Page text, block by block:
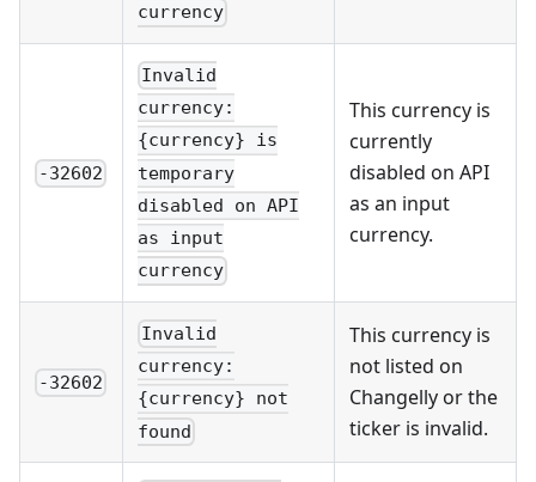
currency
-32602
Invalid
currency:
{currency} is
temporary
disabled on API
as input
currency
This currency is
currently
disabled on API
as an input
currency.
-32602
Invalid
currency:
{currency} not
found
This currency is
not listed on
Changelly or the
ticker is invalid.